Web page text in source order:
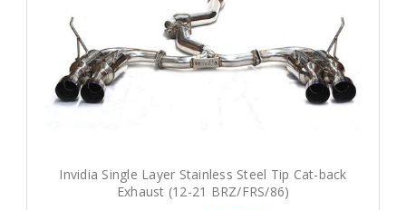
Invidia Single Layer Stainless Steel Tip Cat-back
Exhaust (12-21 BRZ/FRS/86)